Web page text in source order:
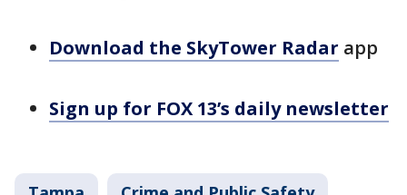
Download the SkyTower Radar app
Sign up for FOX 13’s daily newsletter